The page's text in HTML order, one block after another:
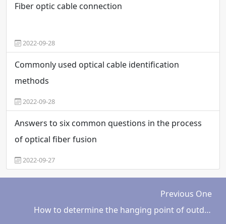
Fiber optic cable connection
2022-09-28
Commonly used optical cable identification
methods
2022-09-28
Answers to six common questions in the process
of optical fiber fusion
2022-09-27
Previous One
How to determine the hanging point of outdoor ADSS fiber optic cable